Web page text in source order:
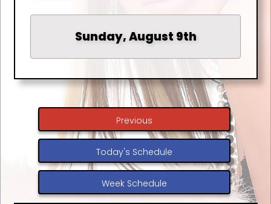
Sunday, August 9th
Previous
Today's Schedule
Week Schedule